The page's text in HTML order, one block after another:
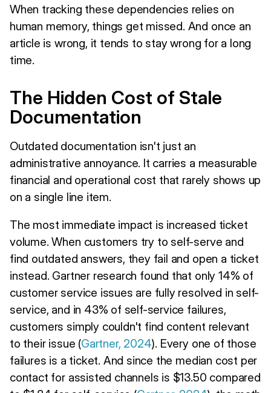
When tracking these dependencies relies on
human memory, things get missed. And once an
article is wrong, it tends to stay wrong for a long
time.
The Hidden Cost of Stale
Documentation
Outdated documentation isn't just an
administrative annoyance. It carries a measurable
financial and operational cost that rarely shows up
on a single line item.
The most immediate impact is increased ticket
volume. When customers try to self-serve and
find outdated answers, they fail and open a ticket
instead. Gartner research found that only 14% of
customer service issues are fully resolved in self-
service, and in 43% of self-service failures,
customers simply couldn't find content relevant
to their issue (Gartner, 2024). Every one of those
failures is a ticket. And since the median cost per
contact for assisted channels is $13.50 compared